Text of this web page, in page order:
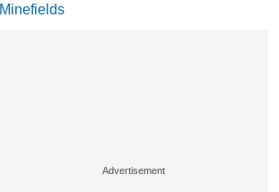
Minefields